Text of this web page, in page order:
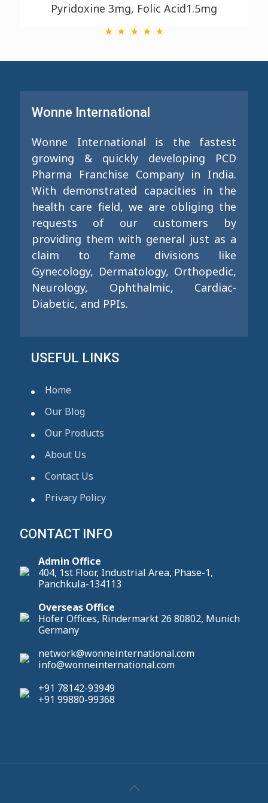
Pyridoxine 3mg, Folic Acid1.5mg
Wonne International
Wonne International is the fastest
growing & quickly developing PCD
Pharma Franchise Company in India.
With demonstrated capacities in the
health care field, we are obliging the
requests of our customers by
providing them with general just as a
claim to fame divisions like
Gynecology, Dermatology, Orthopedic,
Neurology, Ophthalmic, Cardiac-
Diabetic, and PPIs.
USEFUL LINKS
Home
Our Blog
Our Products
About Us
Contact Us
Privacy Policy
CONTACT INFO
Admin Office
404, 1st Floor, Industrial Area, Phase-1,
Panchkula-134113
Overseas Office
Hofer Offices, Rindermarkt 26 80802, Munich
Germany
network@wonneinternational.com
info@wonneinternational.com
+91 78142-93949
+91 99880-99368